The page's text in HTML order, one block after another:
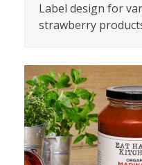
Label design for
strawberry